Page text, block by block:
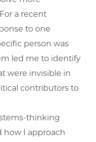
a recent
to one
person was
led me to identify
were invisible in
contributors to
thinking
how I approach